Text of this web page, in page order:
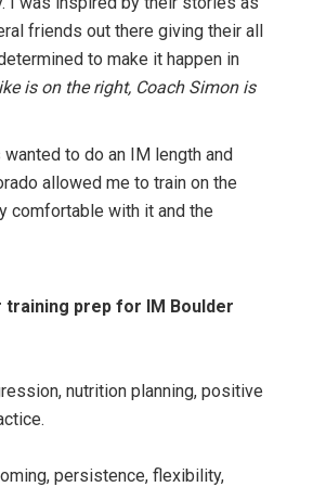
friends out there giving their all
to make it happen in
is on the right, Coach Simon is
to do an IM length and
allowed me to train on the
comfortable with it and the
prep for IM Boulder
nutrition planning, positive
persistence, flexibility,